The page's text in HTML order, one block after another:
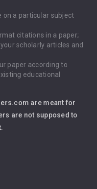
on a particular subject
citations in a paper;
scholarly articles and
paper according to
educational
are meant for
are not supposed to